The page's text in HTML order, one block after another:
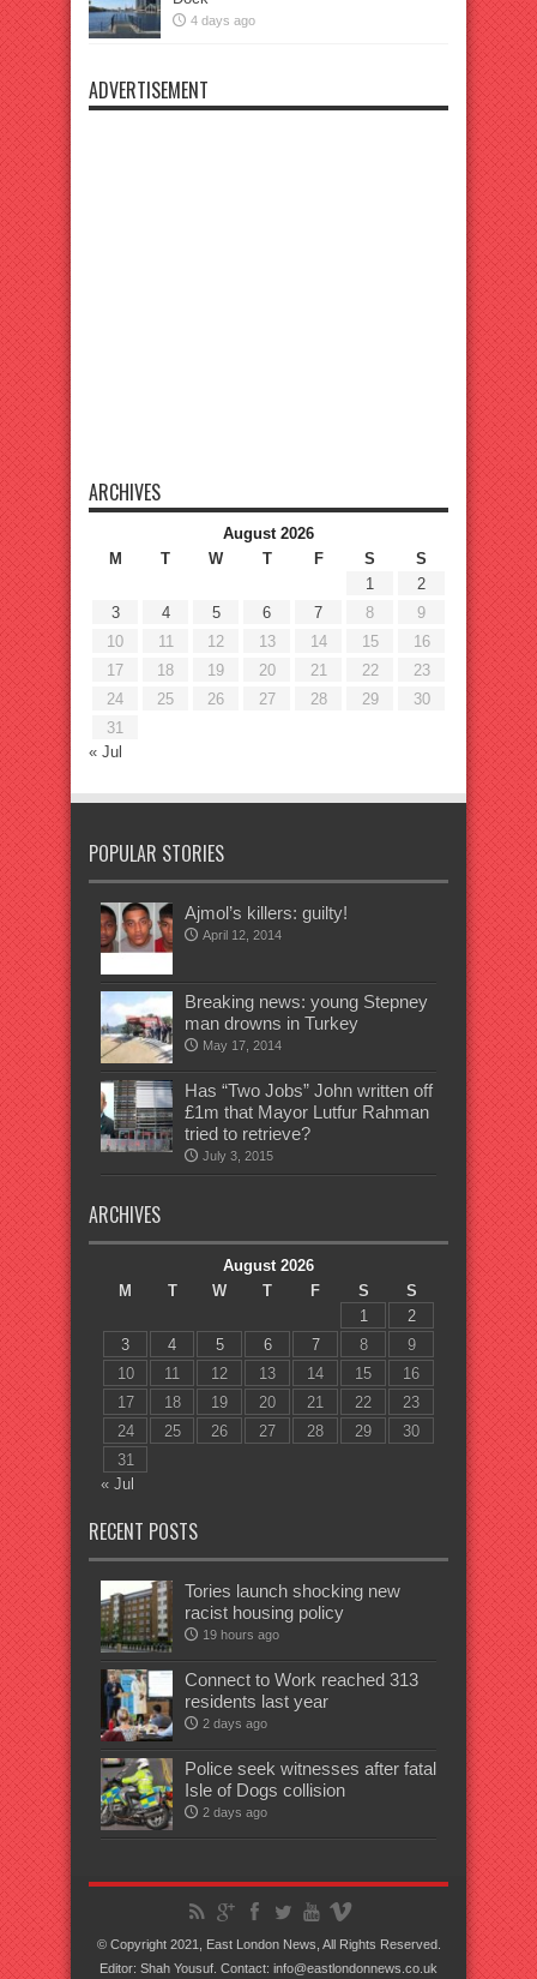
4 days ago
ADVERTISEMENT
ARCHIVES
August 2026
M
T W T F S
S
1
2
3
4 5 6 7 8
9
10
11 12 13 14 15
16
17
18 19 20 21 22
23
24
25 26 27 28 29
30
31
« Jul
POPULAR STORIES
Ajmol’s killers: guilty!
April 12, 2014
Breaking news: young Stepney
man drowns in Turkey
May 17, 2014
Has “Two Jobs” John written off
£1m that Mayor Lutfur Rahman
tried to retrieve?
July 3, 2015
ARCHIVES
August 2026
M
T W T F S
S
1
2
3
4 5 6 7 8
9
10
11 12 13 14 15
16
17
18 19 20 21 22
23
24
25 26 27 28 29
30
31
« Jul
RECENT POSTS
Tories launch shocking new
racist housing policy
19 hours ago
Connect to Work reached 313
residents last year
2 days ago
Police seek witnesses after fatal
Isle of Dogs collision
2 days ago
© Copyright 2021, East London News, All Rights Reserved.
Editor: Shah Yousuf. Contact: info@eastlondonnews.co.uk